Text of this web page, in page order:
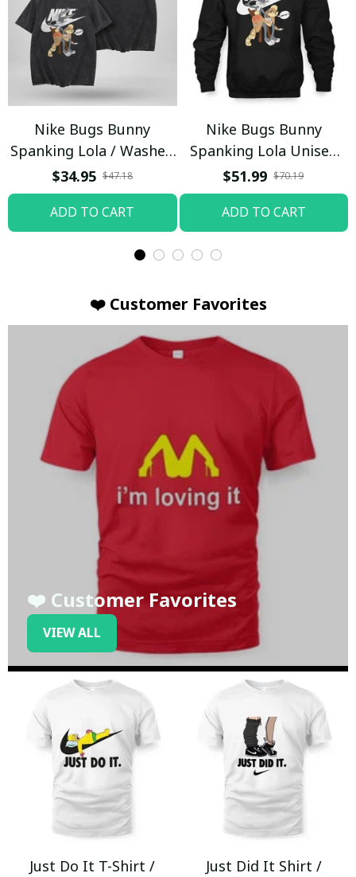
Nike Bugs Bunny
Spanking Lola / Washed
T-shirt
$34.95 $47.18
ADD TO CART
Nike Bugs Bunny
Spanking Lola Unisex
Hoodie / Trending
$51.99 $70.19
ADD TO CART
❤️ Customer Favorites
❤️ Customer Favorites
VIEW ALL
Just Do It T-Shirt /
Just Did It Shirt /